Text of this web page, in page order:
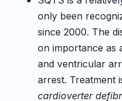
only been
since 2000. The
on importance as
and ventricular
arrest. Treatment
cardioverter